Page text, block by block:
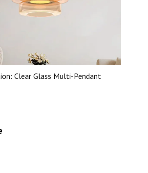
Clear Glass Multi-Pendant